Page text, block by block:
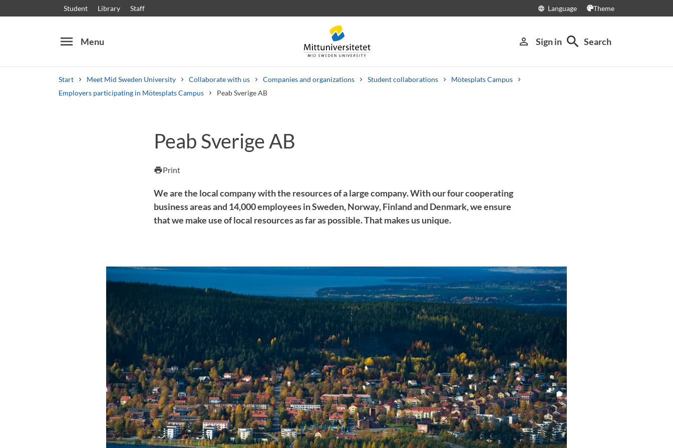
Student Library Staff language Language Theme
menu Menu person_outline Sign in search Search
Start Meet Mid Sweden University Collaborate with us Companies and organizations Student collaborations
Mötesplats Campus
Employers participating in Mötesplats Campus
Peab Sverige AB
Other search services
Courses and programmes SyllabusWelcome lettersStaff Job vacancies
Peab Sverige AB
printPrint
We are the local company with the resources of a large company. With our four cooperating
business areas and 14,000 employees in Sweden, Norway, Finland and Denmark, we ensure
that we make use of local resources as far as possible. That makes us unique.